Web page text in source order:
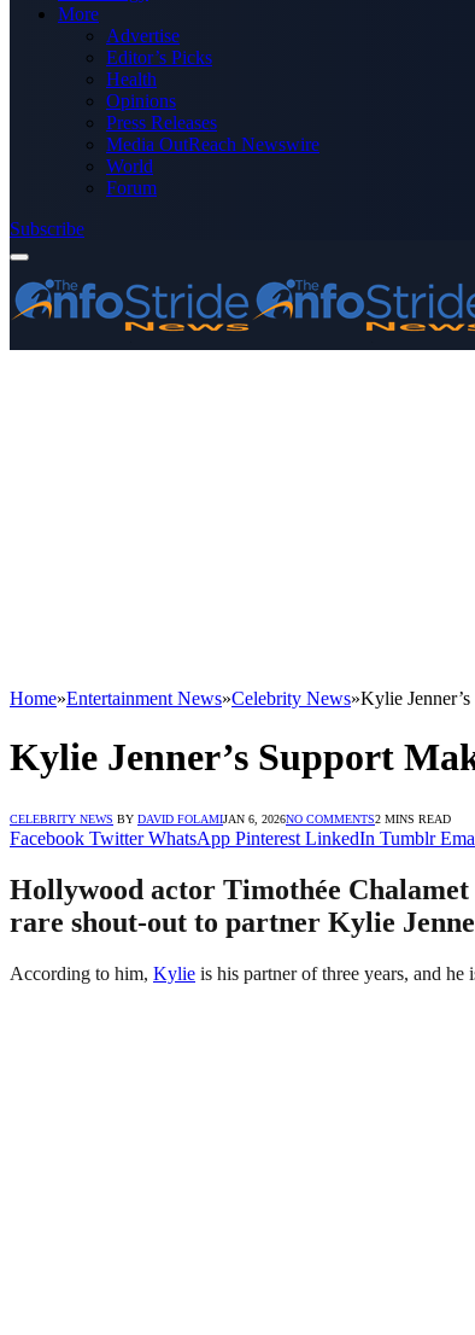
More
Advertise
Editor’s Picks
Health
Opinions
Press Releases
Media OutReach Newswire
World
Forum
Subscribe
Home»Entertainment News»Celebrity News»Kylie
Kylie Jenner’s Support
CELEBRITY NEWS BY DAVID FOLAMIJAN 6, 2026NO COMMENTS2 MINS READ
Facebook Twitter WhatsApp Pinterest LinkedIn Tumblr
Hollywood actor Timothée Chalamet
rare shout-out to partner Kylie
According to him, Kylie is his partner of three years, and